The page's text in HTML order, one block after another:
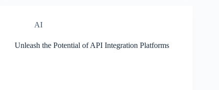
AI
Unleash the Potential of API Integration Platforms